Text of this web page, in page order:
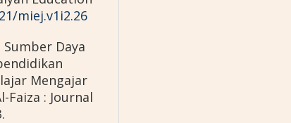
miej.v1i2.26
Daya
Mengajar
Faiza : Journal